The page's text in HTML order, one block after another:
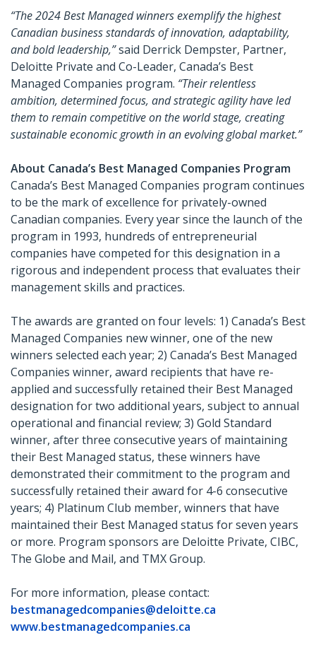
“The 2024 Best Managed winners exemplify the highest
Canadian business standards of innovation, adaptability,
and bold leadership,”said Derrick Dempster, Partner,
Deloitte Private and Co-Leader, Canada’s Best
Managed Companies program. “Their relentless
ambition, determined focus, and strategic agility have led
them to remain competitive on the world stage, creating
sustainable economic growth in an evolving global market.”
About Canada’s Best Managed Companies Program
Canada’s Best Managed Companies program continues
to be the mark of excellence for privately-owned
Canadian companies. Every year since the launch of the
program in 1993, hundreds of entrepreneurial
companies have competed for this designation in a
rigorous and independent process that evaluates their
management skills and practices.
The awards are granted on four levels: 1) Canada’s Best
Managed Companies new winner, one of the new
winners selected each year; 2) Canada’s Best Managed
Companies winner, award recipients that have re-
applied and successfully retained their Best Managed
designation for two additional years, subject to annual
operational and financial review; 3) Gold Standard
winner, after three consecutive years of maintaining
their Best Managed status, these winners have
demonstrated their commitment to the program and
successfully retained their award for 4-6 consecutive
years; 4) Platinum Club member, winners that have
maintained their Best Managed status for seven years
or more. Program sponsors are Deloitte Private, CIBC,
The Globe and Mail, and TMX Group.
For more information, please contact:
bestmanagedcompanies@deloitte.ca
www.bestmanagedcompanies.ca